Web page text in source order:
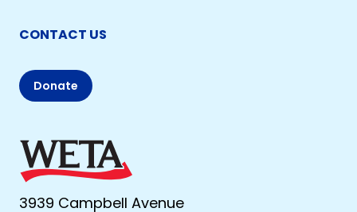
CONTACT US
Donate
3939 Campbell Avenue